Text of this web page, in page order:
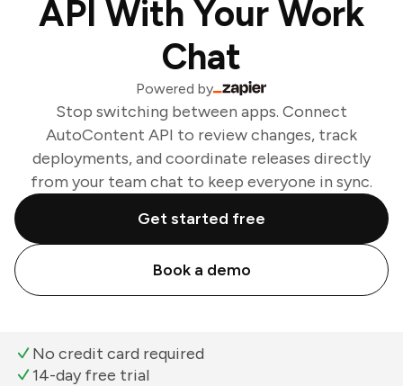
API With Your Work
Chat
Powered by
Stop switching between apps. Connect
AutoContent API to review changes, track
deployments, and coordinate releases directly
from your team chat to keep everyone in sync.
Get started free
Book a demo
No credit card required
14-day free trial